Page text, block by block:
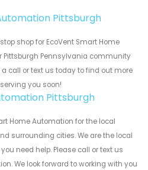
Pittsburgh
shop for EcoVent Smart Home
Pittsburgh Pennsylvania community
call or text us today to find out more
you soon!
Pittsburgh
Home Automation for the local
surrounding cities. We are the local
need help. Please call or text us
We look forward to working with you